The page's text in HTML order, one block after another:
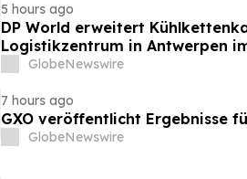
5 hours ago
DP World erweitert
Logistikzentrum in Antwerpen
GlobeNewswire
7 hours ago
GXO veröffentlicht Ergebnisse
GlobeNewswire